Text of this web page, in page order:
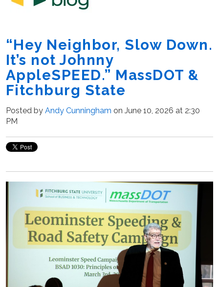
“Hey Neighbor, Slow Down.
It’s not Johnny
AppleSPEED.” MassDOT &
Fitchburg State
Posted by Andy Cunningham on June 10, 2026 at 2:30
PM